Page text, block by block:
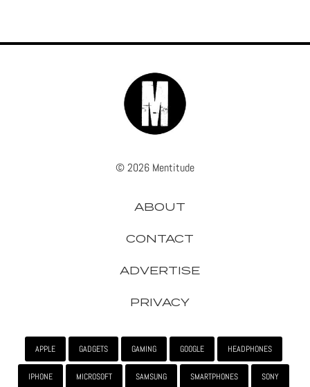
© 2026 Mentitude
ABOUT
CONTACT
ADVERTISE
PRIVACY
APPLE GADGETS GAMING GOOGLE HEADPHONES
IPHONE MICROSOFT SAMSUNG SMARTPHONES SONY